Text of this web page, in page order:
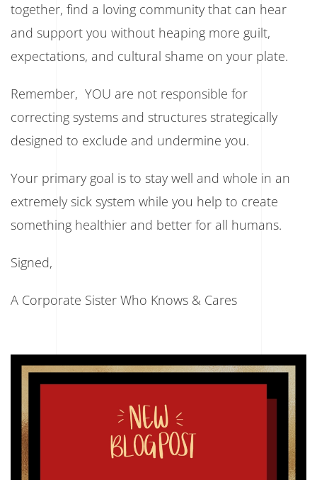
together, find a loving community that can hear
and support you without heaping more guilt,
expectations, and cultural shame on your plate.
Remember, YOU are not responsible for
correcting systems and structures strategically
designed to exclude and undermine you.
Your primary goal is to stay well and whole in an
extremely sick system while you help to create
something healthier and better for all humans.
Signed,
A Corporate Sister Who Knows & Cares